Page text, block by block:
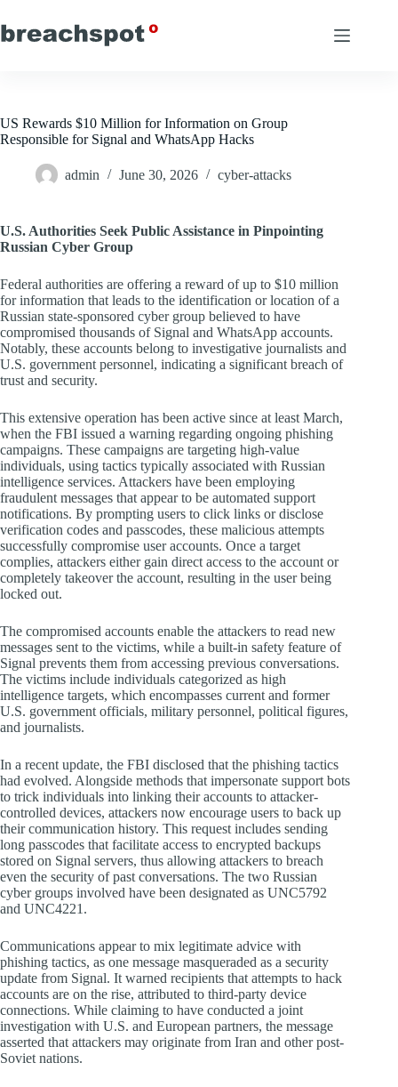
to
content
US Rewards $10 Million for Information on Group
Responsible for Signal and WhatsApp Hacks
admin June 30, 2026 cyber-attacks
U.S. Authorities Seek Public Assistance in Pinpointing
Russian Cyber Group
Federal authorities are offering a reward of up to $10 million
for information that leads to the identification or location of a
Russian state-sponsored cyber group believed to have
compromised thousands of Signal and WhatsApp accounts.
Notably, these accounts belong to investigative journalists and
U.S. government personnel, indicating a significant breach of
trust and security.
This extensive operation has been active since at least March,
when the FBI issued a warning regarding ongoing phishing
campaigns. These campaigns are targeting high-value
individuals, using tactics typically associated with Russian
intelligence services. Attackers have been employing
fraudulent messages that appear to be automated support
notifications. By prompting users to click links or disclose
verification codes and passcodes, these malicious attempts
successfully compromise user accounts. Once a target
complies, attackers either gain direct access to the account or
completely takeover the account, resulting in the user being
locked out.
The compromised accounts enable the attackers to read new
messages sent to the victims, while a built-in safety feature of
Signal prevents them from accessing previous conversations.
The victims include individuals categorized as high
intelligence targets, which encompasses current and former
U.S. government officials, military personnel, political figures,
and journalists.
In a recent update, the FBI disclosed that the phishing tactics
had evolved. Alongside methods that impersonate support bots
to trick individuals into linking their accounts to attacker-
controlled devices, attackers now encourage users to back up
their communication history. This request includes sending
long passcodes that facilitate access to encrypted backups
stored on Signal servers, thus allowing attackers to breach
even the security of past conversations. The two Russian
cyber groups involved have been designated as UNC5792
and UNC4221.
Communications appear to mix legitimate advice with
phishing tactics, as one message masqueraded as a security
update from Signal. It warned recipients that attempts to hack
accounts are on the rise, attributed to third-party device
connections. While claiming to have conducted a joint
investigation with U.S. and European partners, the message
asserted that attackers may originate from Iran and other post-
Soviet nations.